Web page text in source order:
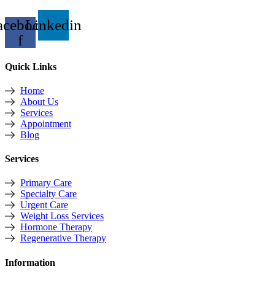
f
Linkedin
Quick Links
Home
About Us
Services
Appointment
Blog
Services
Primary Care
Specialty Care
Urgent Care
Weight Loss Services
Hormone Therapy
Regenerative Therapy
Information